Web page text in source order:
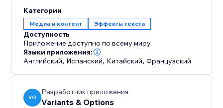
Категории
Медиа и контент Эффекты текста
Доступность
Приложение доступно по всему миру.
Языки приложения:
Английский, Испанский, Китайский,Французский
VO
Разработчик приложения
Variants & Options